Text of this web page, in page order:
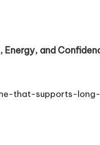
and
that-supports-